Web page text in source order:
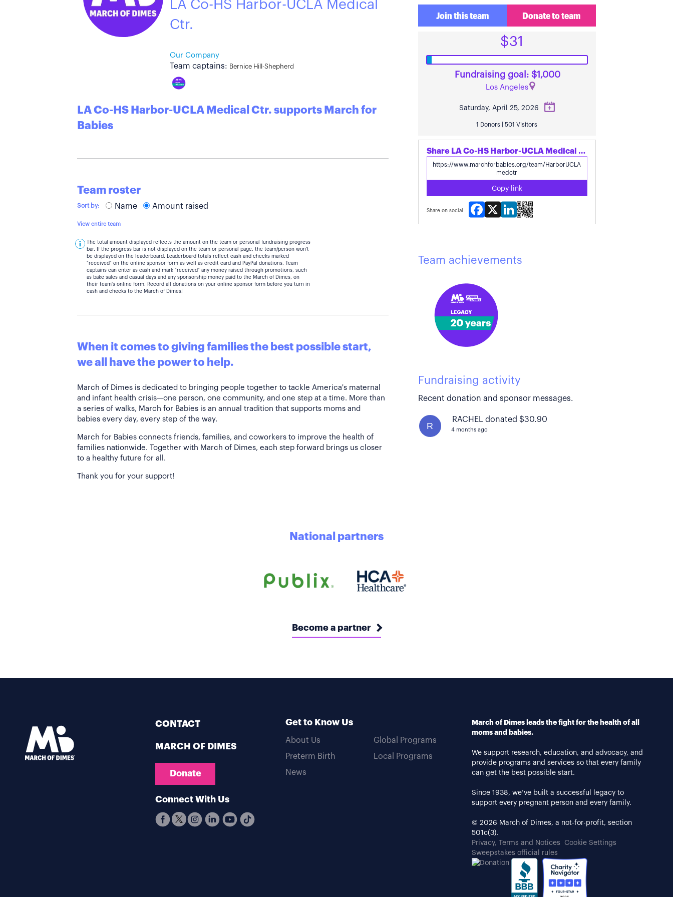
LA Co-HS Harbor-UCLA Medical
Ctr.
Our Company
Team captains: Bernice Hill-Shepherd
LA Co-HS Harbor-UCLA Medical Ctr. supports March for
Babies
Team roster
Sort by: Name Amount raised
View entire team
The total amount displayed reflects the amount on the team or personal fundraising progress
bar. If the progress bar is not displayed on the team or personal page, the team/person won't
be displayed on the leaderboard. Leaderboard totals reflect cash and checks marked
"received" on the online sponsor form as well as credit card and PayPal donations. Team
captains can enter as cash and mark "received" any money raised through promotions, such
as bake sales and casual days and any sponsorship money paid to the March of Dimes, on
their team's online form. Record all donations on your online sponsor form before you turn in
cash and checks to the March of Dimes!
When it comes to giving families the best possible start,
we all have the power to help.
March of Dimes is dedicated to bringing people together to tackle America's maternal
and infant health crisis—one person, one community, and one step at a time. More than
a series of walks, March for Babies is an annual tradition that supports moms and
babies every day, every step of the way.
March for Babies connects friends, families, and coworkers to improve the health of
families nationwide. Together with March of Dimes, each step forward brings us closer
to a healthy future for all.
Thank you for your support!
Join this team Donate to team
$31
Fundraising goal: $1,000
Los Angeles
Saturday, April 25, 2026
1 Donors | 501 Visitors
Share LA Co-HS Harbor-UCLA Medical Ctr.'s page
Copy link
Share on social
Facebook
X LinkedIn
Team achievements
Fundraising activity
Recent donation and sponsor messages.
R
RACHEL donated $30.90
4 months ago
National partners
Become a partner
CONTACT
MARCH OF DIMES
Donate
Connect With Us
Get to Know Us
About Us
Preterm Birth
News
Global Programs
Local Programs
March of Dimes leads the fight for the health of all
moms and babies.
We support research, education, and advocacy, and
provide programs and services so that every family
can get the best possible start.
Since 1938, we’ve built a successful legacy to
support every pregnant person and every family.
© 2026 March of Dimes, a not-for-profit, section
501c(3).
Privacy, Terms and Notices
Cookie Settings
Sweepstakes official rules